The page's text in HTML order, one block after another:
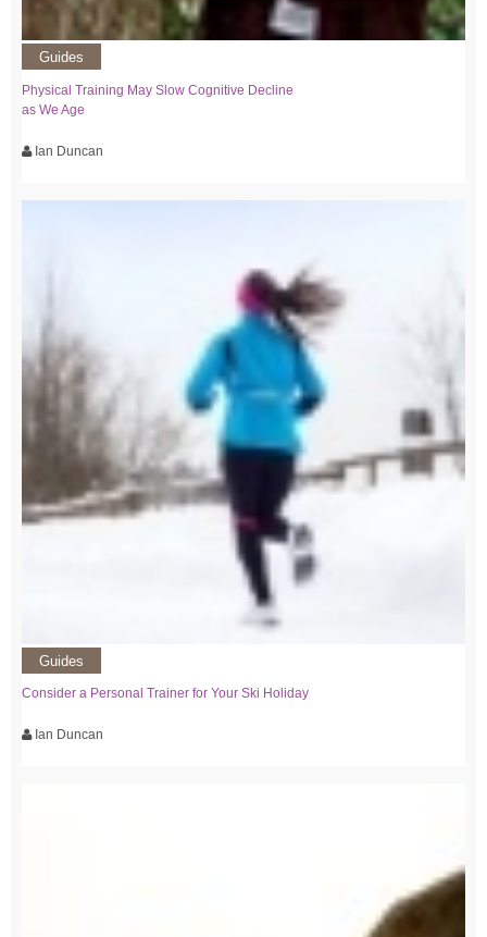
Guides
Physical Training May Slow Cognitive Decline
as We Age
Ian Duncan
Guides
Consider a Personal Trainer for Your Ski Holiday
Ian Duncan